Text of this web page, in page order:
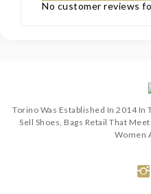
No customer reviews
Torino Was Established In 2014 In
Sell Shoes, Bags Retail That
Women